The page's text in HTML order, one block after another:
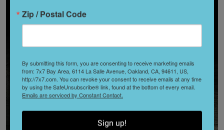
Zip / Postal Code
By submitting this form, you are consenting to receive marketing emails
from: 7x7 Bay Area, 6114 La Salle Avenue, Oakland, CA, 94611, US,
http://7x7.com. You can revoke your consent to receive emails at any time
by using the SafeUnsubscribe® link, found at the bottom of every email.
Emails are serviced by Constant Contact.
Sign up!